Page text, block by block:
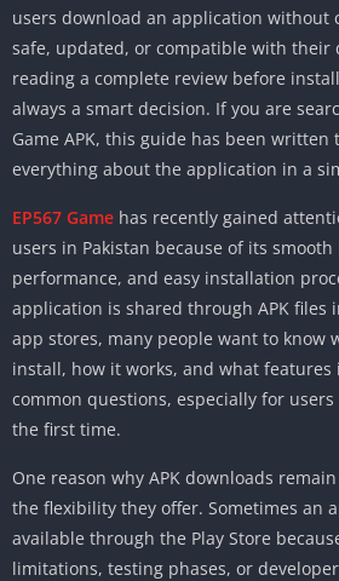
users download an application without
safe, updated, or compatible with their
reading a complete review before
always a smart decision. If you are
Game APK, this guide has been
everything about the application in a
EP567 Game has recently gained
users in Pakistan because of its
performance, and easy installation
application is shared through APK files
app stores, many people want to know
install, how it works, and what features
common questions, especially for
the first time.
One reason why APK downloads
the flexibility they offer. Sometimes an
available through the Play Store
limitations, testing phases, or